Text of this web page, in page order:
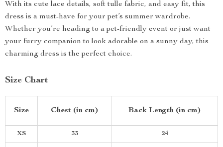
With its cute lace details, soft tulle fabric, and easy fit, this
dress is a must-have for your pet’s summer wardrobe.
Whether you’re heading to a pet-friendly event or just want
your furry companion to look adorable on a sunny day, this
charming dress is the perfect choice.
Size Chart
Size Chest (in cm) Back Length (in cm)
XS 33 24